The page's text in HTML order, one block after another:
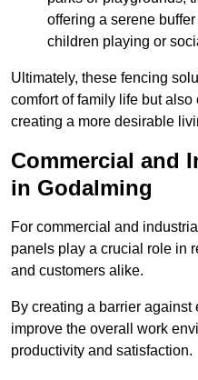
offering a serene
children playing or
Ultimately, these fencing
comfort of family life but
creating a more desirable
Commercial and
in Godalming
For commercial and
panels play a crucial role in
and customers alike.
By creating a barrier
improve the overall work
productivity and satisfaction.